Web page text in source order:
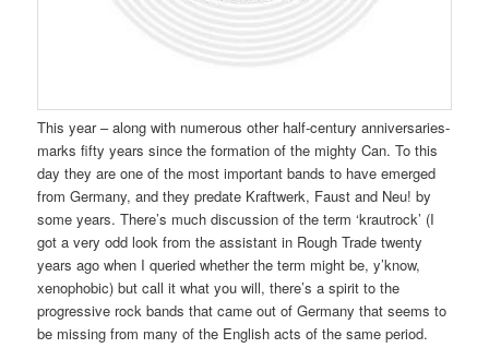
This year – along with numerous other half-century anniversaries-
marks fifty years since the formation of the mighty Can. To this
day they are one of the most important bands to have emerged
from Germany, and they predate Kraftwerk, Faust and Neu! by
some years. There’s much discussion of the term ‘krautrock’ (I
got a very odd look from the assistant in Rough Trade twenty
years ago when I queried whether the term might be, y’know,
xenophobic) but call it what you will, there’s a spirit to the
progressive rock bands that came out of Germany that seems to
be missing from many of the English acts of the same period.